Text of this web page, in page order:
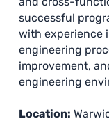
successful
with experience
engineering
improvement,
engineering
Location: